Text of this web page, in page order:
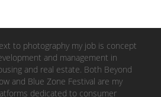
to photography my job is concept
and management in
and real estate. Both Beyond
and Blue Zone Festival are my
dedicated to consumer